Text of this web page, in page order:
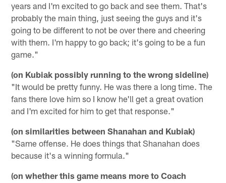
years and I'm excited to go back and see them. That's
probably the main thing, just seeing the guys and it's
going to be different to not be over there and cheering
with them. I'm happy to go back; it's going to be a fun
game."
(on Kubiak possibly running to the wrong sideline)
"It would be pretty funny. He was there a long time. The
fans there love him so I know he'll get a great ovation
and I'm excited for him to get that response."
(on similarities between Shanahan and Kubiak)
"Same offense. He does things that Shanahan does
because it's a winning formula."
(on whether this game means more to Coach